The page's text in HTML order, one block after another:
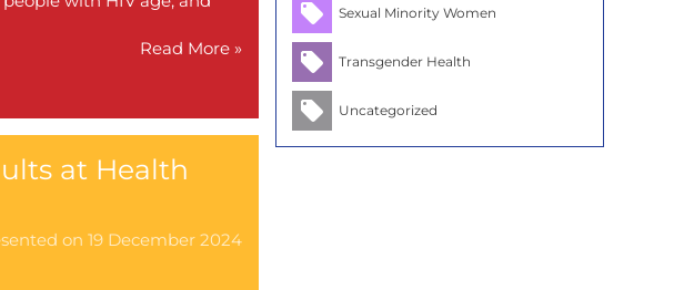
Read More »
at Health
on 19 December 2024
Sexual Minority Women
Transgender Health
Uncategorized